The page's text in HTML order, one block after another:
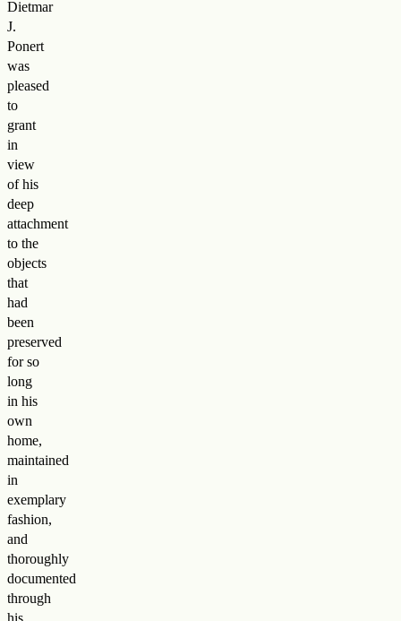
Dietmar
J.
Ponert
was
pleased
to
grant
in
view
of his
deep
attachment
to the
objects
that
had
been
preserved
for so
long
in his
own
home,
maintained
in
exemplary
fashion,
and
thoroughly
documented
through
his